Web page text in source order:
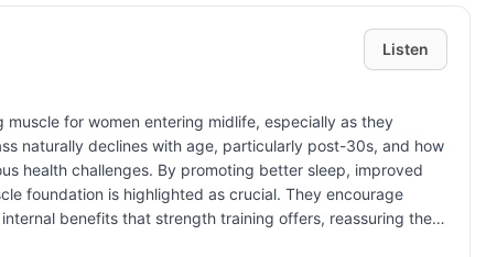
Listen
for women entering midlife, especially as they
naturally declines with age, particularly post-30s, and how
health challenges. By promoting better sleep, improved
foundation is highlighted as crucial. They encourage
benefits that strength training offers, reassuring them
IG: @hhfrevoltion YouTube Channel: